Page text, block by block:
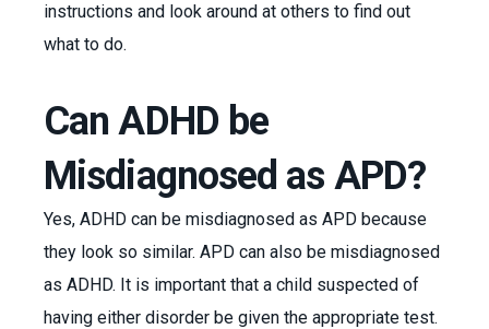
instructions and look around at others to find out
what to do.
Can ADHD be
Misdiagnosed as APD?
Yes, ADHD can be misdiagnosed as APD because
they look so similar. APD can also be misdiagnosed
as ADHD. It is important that a child suspected of
having either disorder be given the appropriate test.